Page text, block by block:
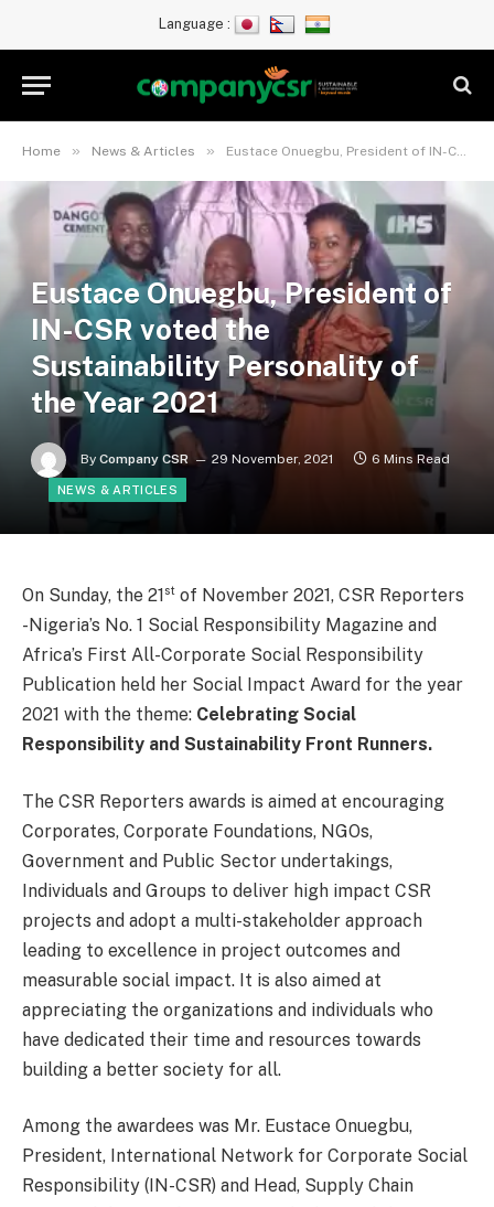
Language :
Home » News & Articles » Eustace Onuegbu, President of IN-CSR voted the Sustainability Personality of the Year 2021
Eustace Onuegbu, President of
IN-CSR voted the
Sustainability Personality of
the Year 2021
By Company CSR 29 November, 2021 6 Mins Read
NEWS & ARTICLES
On Sunday, the 21 st of November 2021, CSR Reporters
-Nigeria’s No. 1 Social Responsibility Magazine and
Africa’s First All-Corporate Social Responsibility
Publication held her Social Impact Award for the year
2021 with the theme: Celebrating Social
Responsibility and Sustainability Front Runners.
The CSR Reporters awards is aimed at encouraging
Corporates, Corporate Foundations, NGOs,
Government and Public Sector undertakings,
Individuals and Groups to deliver high impact CSR
projects and adopt a multi-stakeholder approach
leading to excellence in project outcomes and
measurable social impact. It is also aimed at
appreciating the organizations and individuals who
have dedicated their time and resources towards
building a better society for all.
Among the awardees was Mr. Eustace Onuegbu,
President, International Network for Corporate Social
Responsibility (IN-CSR) and Head, Supply Chain